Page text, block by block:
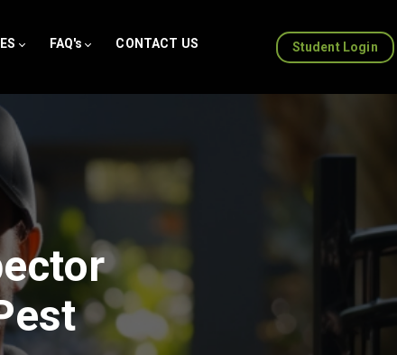
FAQ's
CONTACT US
Student Login